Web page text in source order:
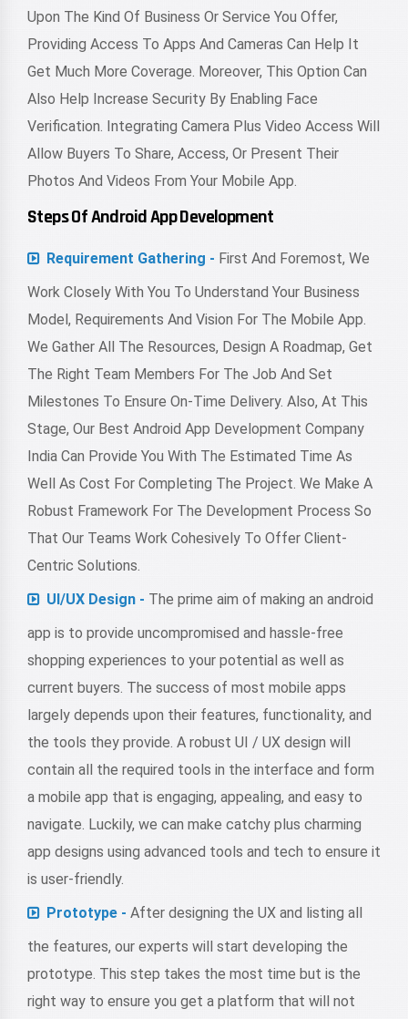
Upon The Kind Of Business Or Service You Offer,
Providing Access To Apps And Cameras Can Help It
Get Much More Coverage. Moreover, This Option Can
Also Help Increase Security By Enabling Face
Verification. Integrating Camera Plus Video Access Will
Allow Buyers To Share, Access, Or Present Their
Photos And Videos From Your Mobile App.
Steps Of Android App Development
Requirement Gathering - First And Foremost, We
Work Closely With You To Understand Your Business
Model, Requirements And Vision For The Mobile App.
We Gather All The Resources, Design A Roadmap, Get
The Right Team Members For The Job And Set
Milestones To Ensure On-Time Delivery. Also, At This
Stage, Our Best Android App Development Company
India Can Provide You With The Estimated Time As
Well As Cost For Completing The Project. We Make A
Robust Framework For The Development Process So
That Our Teams Work Cohesively To Offer Client-
Centric Solutions.
UI/UX Design - The prime aim of making an android
app is to provide uncompromised and hassle-free
shopping experiences to your potential as well as
current buyers. The success of most mobile apps
largely depends upon their features, functionality, and
the tools they provide. A robust UI / UX design will
contain all the required tools in the interface and form
a mobile app that is engaging, appealing, and easy to
navigate. Luckily, we can make catchy plus charming
app designs using advanced tools and tech to ensure it
is user-friendly.
Prototype - After designing the UX and listing all
the features, our experts will start developing the
prototype. This step takes the most time but is the
right way to ensure you get a platform that will not